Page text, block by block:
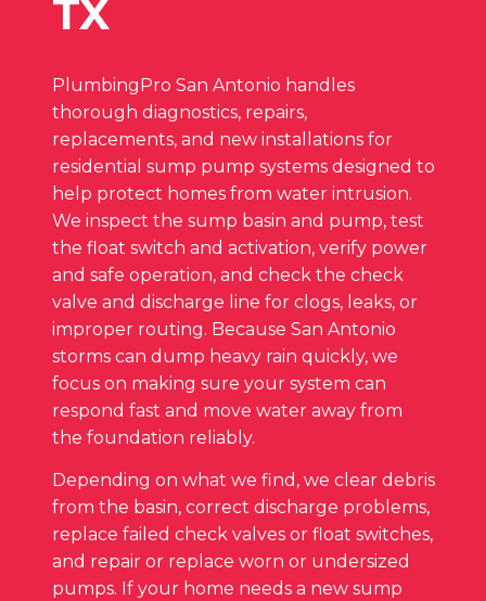
TX
PlumbingPro San Antonio handles
thorough diagnostics, repairs,
replacements, and new installations for
residential sump pump systems designed to
help protect homes from water intrusion.
We inspect the sump basin and pump, test
the float switch and activation, verify power
and safe operation, and check the check
valve and discharge line for clogs, leaks, or
improper routing. Because San Antonio
storms can dump heavy rain quickly, we
focus on making sure your system can
respond fast and move water away from
the foundation reliably.
Depending on what we find, we clear debris
from the basin, correct discharge problems,
replace failed check valves or float switches,
and repair or replace worn or undersized
pumps. If your home needs a new sump